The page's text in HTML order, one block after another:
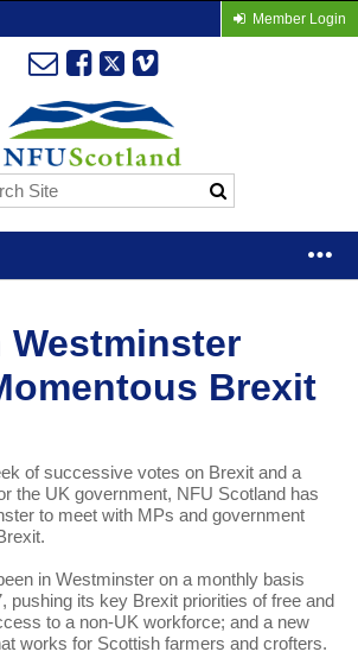
Member Login
Westminster
Brexit
of successive votes on Brexit and a
the UK government, NFU Scotland has
to meet with MPs and government
in Westminster on a monthly basis
pushing its key Brexit priorities of free and
to a non-UK workforce; and a new
works for Scottish farmers and crofters.